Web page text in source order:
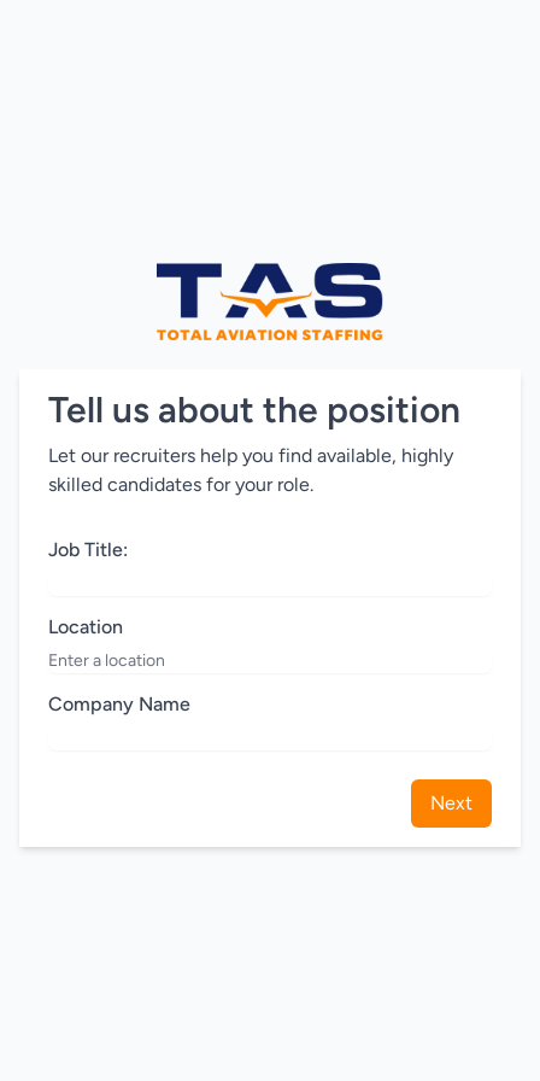
Tell us about the position
Let our recruiters help you find available, highly
skilled candidates for your role.
Job Title:
Location
Company Name
Next